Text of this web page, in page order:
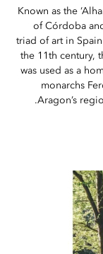
Known as the
of Córdoba
triad of art in
the 11th century,
was used as a
monarchs
Aragon’s